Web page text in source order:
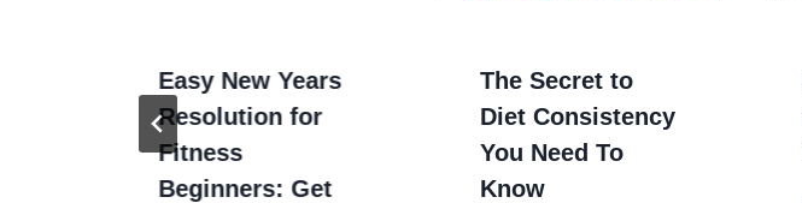
Easy New Years
Resolution for
Fitness
Beginners: Get
The Secret to
Diet Consistency
You Need To
Know